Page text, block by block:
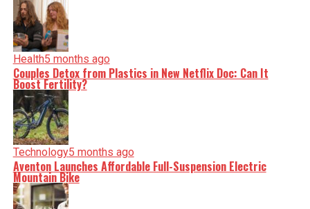
Health5 months ago
Couples Detox from Plastics in New Netflix Doc: Can It
Boost Fertility?
Technology5 months ago
Aventon Launches Affordable Full-Suspension Electric
Mountain Bike